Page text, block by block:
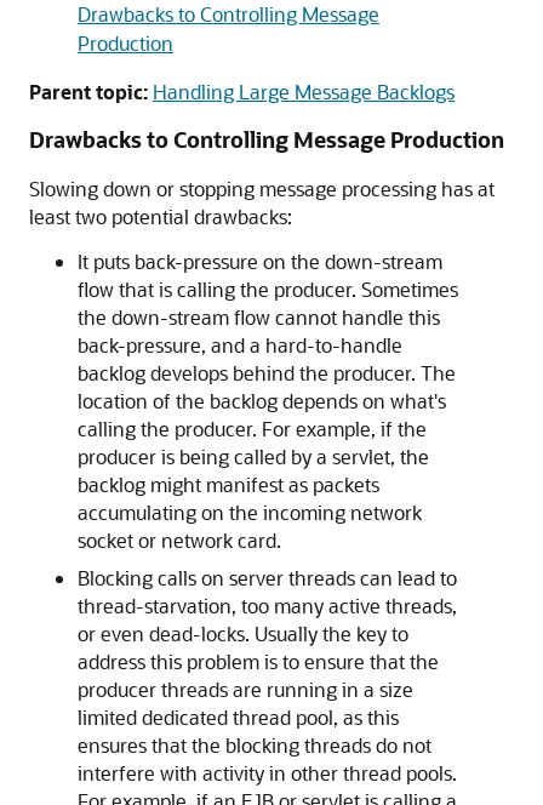
Drawbacks to Controlling Message
Production
Parent topic: Handling Large Message Backlogs
Drawbacks to Controlling Message Production
Slowing down or stopping message processing has at
least two potential drawbacks:
It puts back-pressure on the down-stream
flow that is calling the producer. Sometimes
the down-stream flow cannot handle this
back-pressure, and a hard-to-handle
backlog develops behind the producer. The
location of the backlog depends on what's
calling the producer. For example, if the
producer is being called by a servlet, the
backlog might manifest as packets
accumulating on the incoming network
socket or network card.
Blocking calls on server threads can lead to
thread-starvation, too many active threads,
or even dead-locks. Usually the key to
address this problem is to ensure that the
producer threads are running in a size
limited dedicated thread pool, as this
ensures that the blocking threads do not
interfere with activity in other thread pools.